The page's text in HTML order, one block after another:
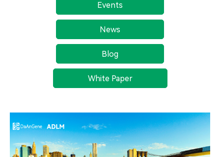
Events
News
Blog
White Paper